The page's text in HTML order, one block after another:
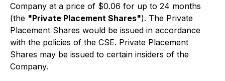
Company at a price of $0.06 for up to 24 months
(the "Private Placement Shares"). The Private
Placement Shares would be issued in accordance
with the policies of the CSE. Private Placement
Shares may be issued to certain insiders of the
Company.